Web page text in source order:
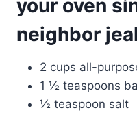
your oven
neighbor
2 cups all-
1 ½ teaspoons
½ teaspoon salt